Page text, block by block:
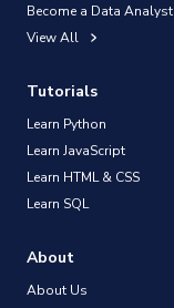
Become a Data Analyst
View All
Tutorials
Learn Python
Learn JavaScript
Learn HTML & CSS
Learn SQL
About
About Us